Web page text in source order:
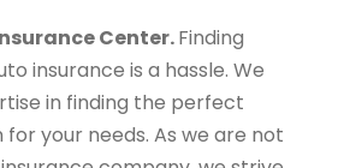
Center.Finding
insurance is a hassle. We
in finding the perfect
your needs. As we are not